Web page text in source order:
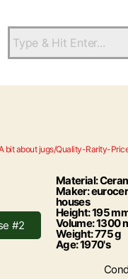
bit about jugs/Quality-Rarity-
#2
Material:
Maker:
houses
Height: 195
Volume: 1300
Weight: 775 g
Age: 1970's